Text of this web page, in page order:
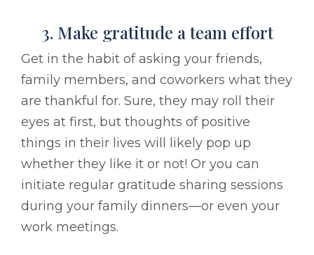
3. Make gratitude a team effort
Get in the habit of asking your friends,
family members, and coworkers what they
are thankful for. Sure, they may roll their
eyes at first, but thoughts of positive
things in their lives will likely pop up
whether they like it or not! Or you can
initiate regular gratitude sharing sessions
during your family dinners––or even your
work meetings.